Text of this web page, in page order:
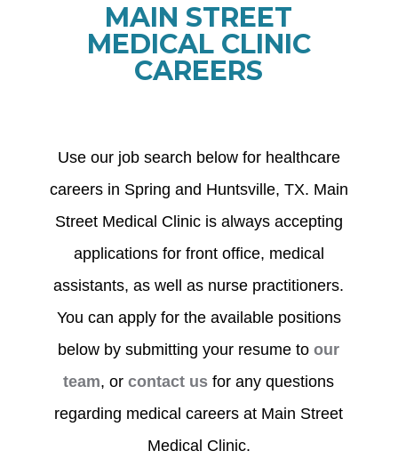
MAIN STREET
MEDICAL CLINIC
CAREERS
Use our job search below for healthcare
careers in Spring and Huntsville, TX. Main
Street Medical Clinic is always accepting
applications for front office, medical
assistants, as well as nurse practitioners.
You can apply for the available positions
below by submitting your resume toour
team, orcontact us for any questions
regarding medical careers at Main Street
Medical Clinic.